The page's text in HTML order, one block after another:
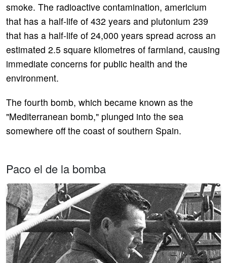
smoke. The radioactive contamination, americium
that has a half-life of 432 years and plutonium 239
that has a half-life of 24,000 years spread across an
estimated 2.5 square kilometres of farmland, causing
immediate concerns for public health and the
environment.
The fourth bomb, which became known as the
"Mediterranean bomb," plunged into the sea
somewhere off the coast of southern Spain.
Paco el de la bomba